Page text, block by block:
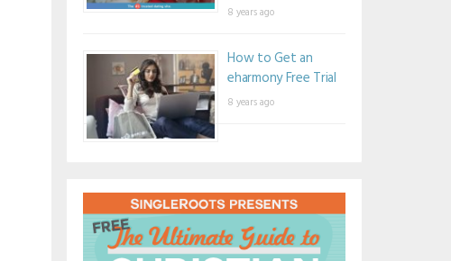
8 years ago
How to Get an
eharmony Free Trial
8 years ago